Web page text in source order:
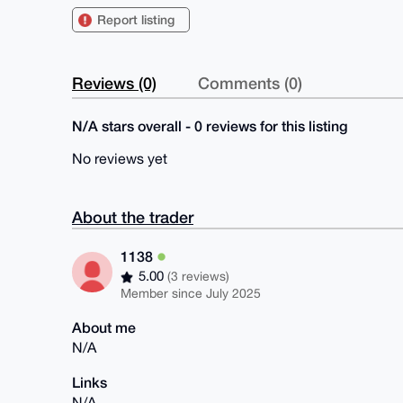
Report listing
Reviews (0) Comments (0)
N/A stars overall - 0 reviews for this listing
No reviews yet
About the trader
1138
5.00(3 reviews)
Member since July 2025
About me
N/A
Links